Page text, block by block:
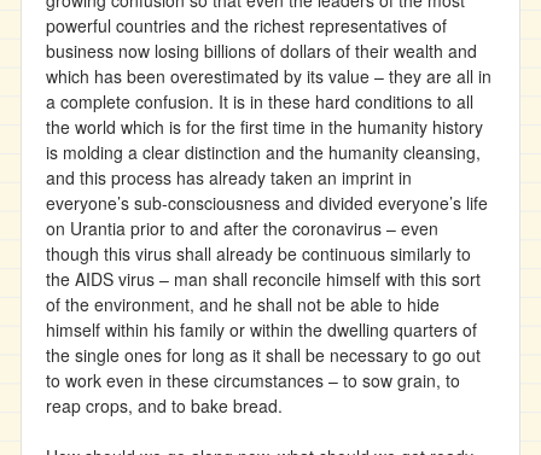
powerful countries and the richest representatives of
business now losing billions of dollars of their wealth and
which has been overestimated by its value – they are all in
a complete confusion. It is in these hard conditions to all
the world which is for the first time in the humanity history
is molding a clear distinction and the humanity cleansing,
and this process has already taken an imprint in
everyone’s sub-consciousness and divided everyone’s life
on Urantia prior to and after the coronavirus – even
though this virus shall already be continuous similarly to
the AIDS virus – man shall reconcile himself with this sort
of the environment, and he shall not be able to hide
himself within his family or within the dwelling quarters of
the single ones for long as it shall be necessary to go out
to work even in these circumstances – to sow grain, to
reap crops, and to bake bread.